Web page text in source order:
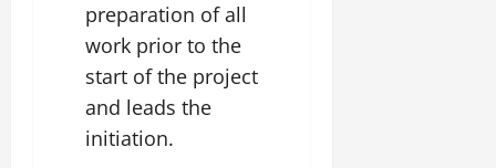
preparation of all
work prior to the
start of the project
and leads the
initiation.